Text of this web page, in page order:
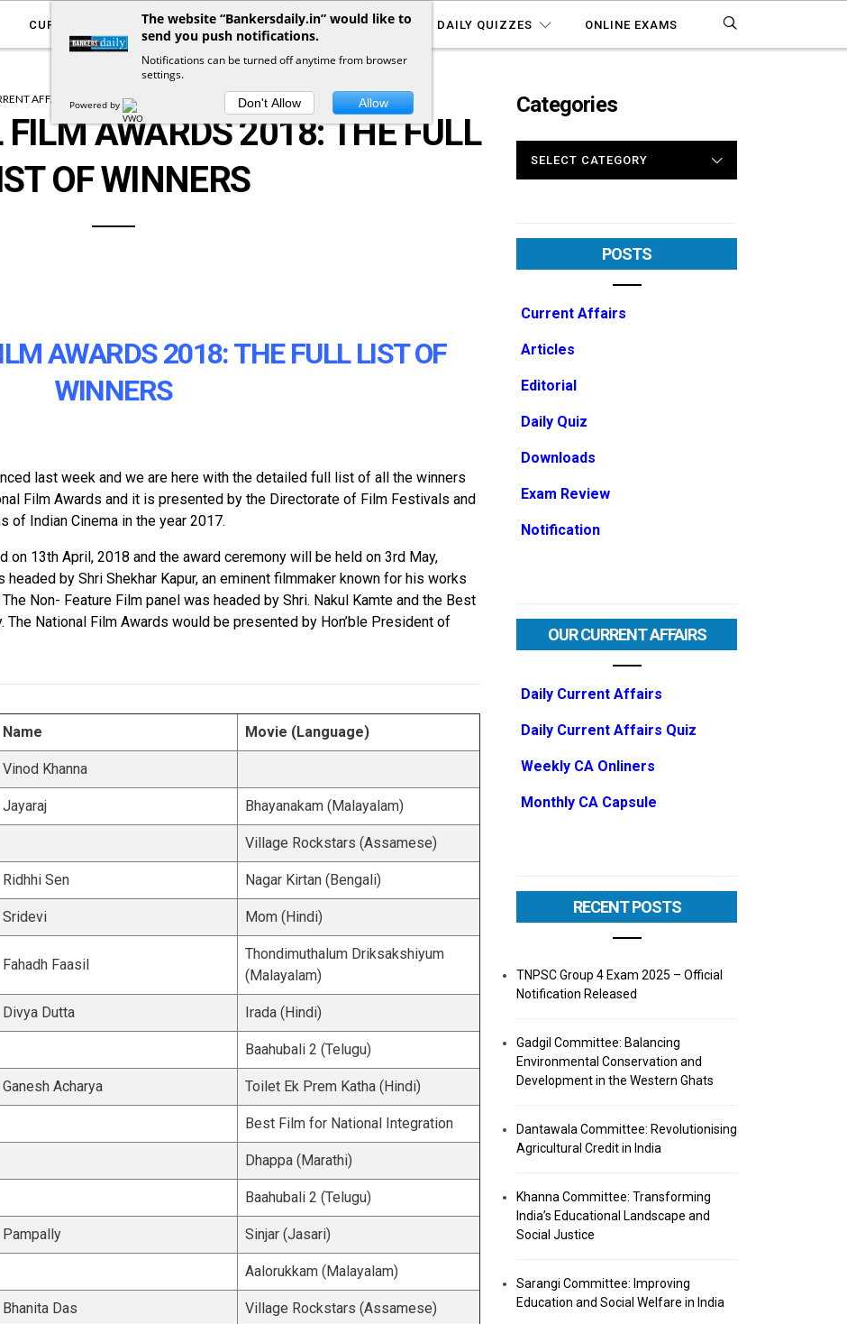
CURRENT AFFAIRS YOUTUBE NOTIFICATIONS DAILY QUIZZES ONLINE EXAMS
AFFAIRS DETAILED NEWS DOWNLOADS
AWARDS 2018: THE FULL
OF WINNERS
AWARDS 2018: THE FULL LIST OF
WINNERS
last week and we are here with the detailed full list of all the winners
Film Awards and it is presented by the Directorate of Film Festivals and
of Indian Cinema in the year 2017.
on 13th April, 2018 and the award ceremony will be held on 3rd May,
headed by Shri Shekhar Kapur, an eminent filmmaker known for his works
Non- Feature Film panel was headed by Shri. Nakul Kamte and the Best
The National Film Awards would be presented by Hon’ble President of
Name Movie (Language)
Vinod Khanna
Jayaraj Bhayanakam (Malayalam)
Village Rockstars (Assamese)
Ridhhi Sen Nagar Kirtan (Bengali)
Sridevi Mom (Hindi)
Fahadh Faasil
Thondimuthalum Driksakshiyum
(Malayalam)
Divya Dutta Irada (Hindi)
Baahubali 2 (Telugu)
Ganesh Acharya Toilet Ek Prem Katha (Hindi)
Best Film for National Integration
Dhappa (Marathi)
Baahubali 2 (Telugu)
Pampally Sinjar (Jasari)
Aalorukkam (Malayalam)
Bhanita Das Village Rockstars (Assamese)
Categories
POSTS
Current Affairs
Articles
Editorial
Daily Quiz
Downloads
Exam Review
Notification
OUR CURRENT AFFAIRS
Daily Current Affairs
Daily Current Affairs Quiz
Weekly CA Onliners
Monthly CA Capsule
RECENT POSTS
TNPSC Group 4 Exam 2025 – Official
Notification Released
Gadgil Committee: Balancing
Environmental Conservation and
Development in the Western Ghats
Dantawala Committee: Revolutionising
Agricultural Credit in India
Khanna Committee: Transforming
India’s Educational Landscape and
Social Justice
Sarangi Committee: Improving
Education and Social Welfare in India
The website “Bankersdaily.in” would like to
send you push notifications.
Notifications can be turned off anytime from browser
settings.
Powered by Don't Allow Allow